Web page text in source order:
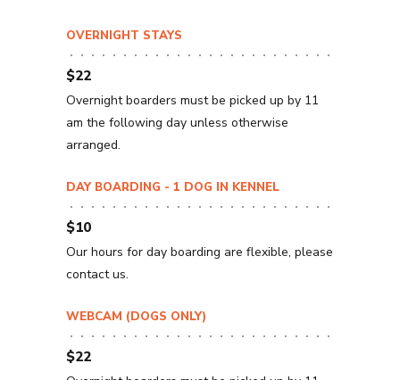
OVERNIGHT STAYS
$22
Overnight boarders must be picked up by 11
am the following day unless otherwise
arranged.
DAY BOARDING - 1 DOG IN KENNEL
$10
Our hours for day boarding are flexible, please
contact us.
WEBCAM (DOGS ONLY)
$22